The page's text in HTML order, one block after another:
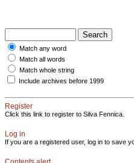
Match any word
Match all words
Match whole string
Include archives before 1999
Register
Click this link to register to Silva Fennica.
Log in
If you are a registered user, log in to save